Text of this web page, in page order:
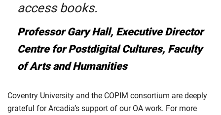
access books.
Professor Gary Hall, Executive Director
Centre for Postdigital Cultures, Faculty
of Arts and Humanities
Coventry University and the COPIM consortium are deeply
grateful for Arcadia’s support of our OA work. For more